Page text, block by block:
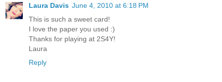
Laura Davis June 4, 2010 at 6:18 PM
This is such a sweet card!
I love the paper you used :)
Thanks for playing at 2S4Y!
Laura
Reply